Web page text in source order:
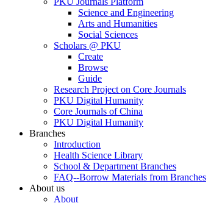
Science and Engineering
Arts and Humanities
Social Sciences
Scholars @ PKU
Create
Browse
Guide
Research Project on Core Journals
PKU Digital Humanity
Core Journals of China
PKU Digital Humanity
Branches
Introduction
Health Science Library
School & Department Branches
FAQ--Borrow Materials from Branches
About us
About